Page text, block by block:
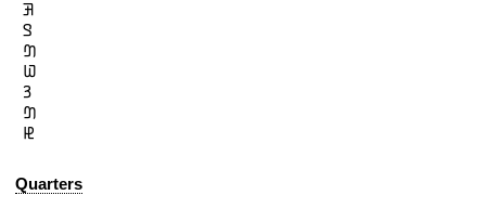
𞤑
𞤃
𞤔
𞤅
𞤒
𞤔
𞤄
Quarters